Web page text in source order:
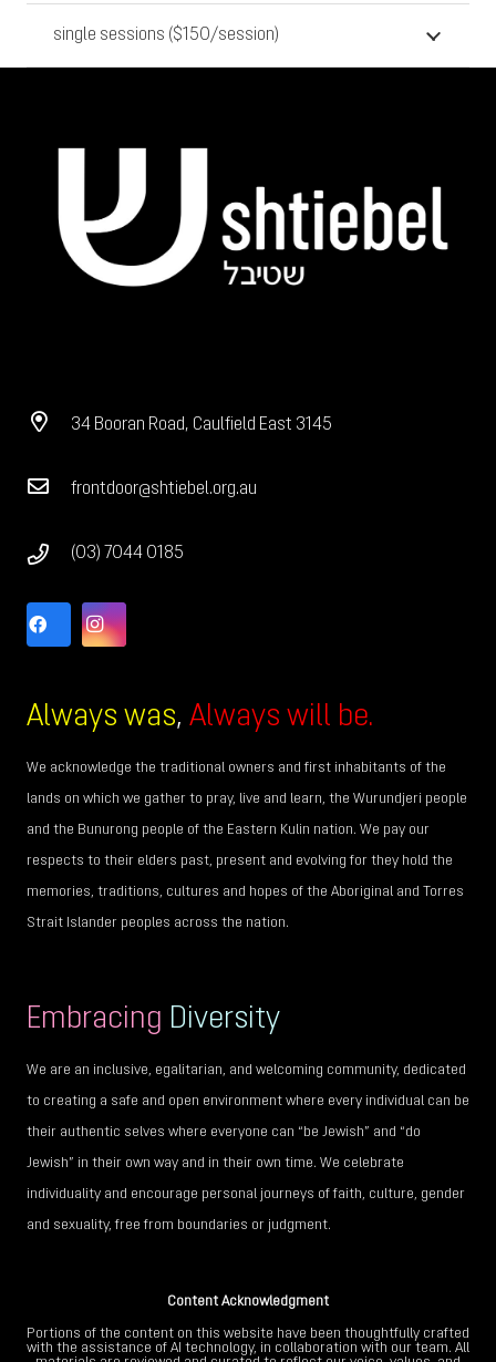
single sessions ($150/session)
34 Booran Road, Caulfield East 3145
frontdoor@shtiebel.org.au
(03) 7044 0185
Always was, Always will be.
We acknowledge the traditional owners and first inhabitants of the
lands on which we gather to pray, live and learn, the Wurundjeri people
and the Bunurong people of the Eastern Kulin nation. We pay our
respects to their elders past, present and evolving for they hold the
memories, traditions, cultures and hopes of the Aboriginal and Torres
Strait Islander peoples across the nation.
Embracing Diversity
We are an inclusive, egalitarian, and welcoming community, dedicated
to creating a safe and open environment where every individual can be
their authentic selves where everyone can “be Jewish” and “do
Jewish” in their own way and in their own time. We celebrate
individuality and encourage personal journeys of faith, culture, gender
and sexuality, free from boundaries or judgment.
Content Acknowledgment
Portions of the content on this website have been thoughtfully crafted
with the assistance of AI technology, in collaboration with our team. All